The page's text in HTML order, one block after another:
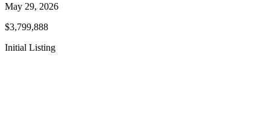
May 29, 2026
$3,799,888
Initial Listing